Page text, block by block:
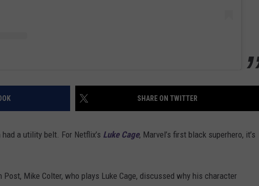
SHARE ON TWITTER
a utility belt. For Netflix’s Luke Cage, Marvel’s first black superhero, it’s
Mike Colter, who plays Luke Cage, discussed why his character